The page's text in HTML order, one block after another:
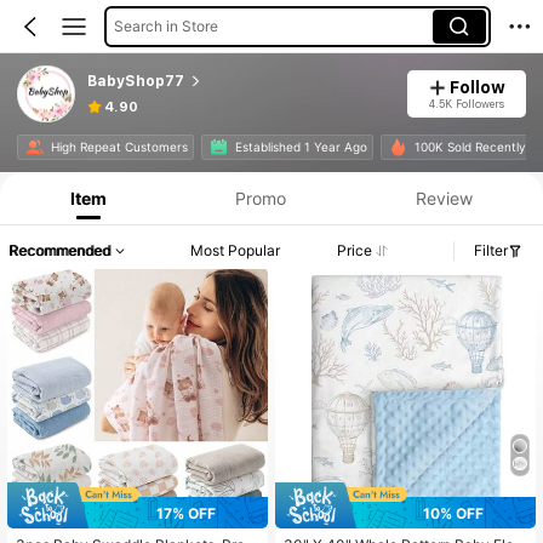
Search in Store
BabyShop77
4.90
Follow
4.5K Followers
High Repeat Customers Established 1 Year Ago 100K Sold Recently
Item Promo Review
Recommended Most Popular Price Filter
17% OFF
10% OFF